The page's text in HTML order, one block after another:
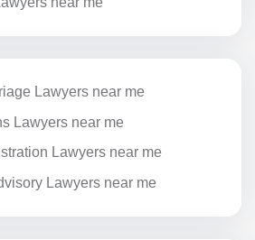
Lawyers near me
Lawyers near me
Lawyers near me
Lawyers near me